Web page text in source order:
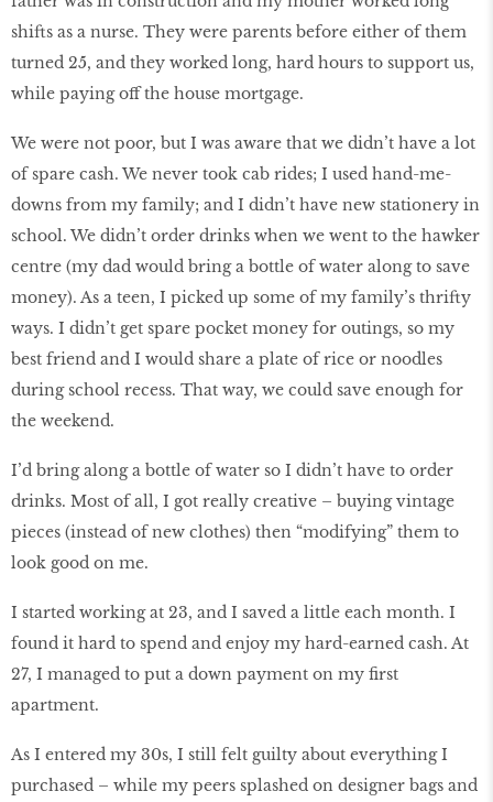
shifts as a nurse. They were parents before either of them
turned 25, and they worked long, hard hours to support us,
while paying off the house mortgage.
We were not poor, but I was aware that we didn’t have a lot
of spare cash. We never took cab rides; I used hand-me-
downs from my family; and I didn’t have new stationery in
school. We didn’t order drinks when we went to the hawker
centre (my dad would bring a bottle of water along to save
money). As a teen, I picked up some of my family’s thrifty
ways. I didn’t get spare pocket money for outings, so my
best friend and I would share a plate of rice or noodles
during school recess. That way, we could save enough for
the weekend.
I’d bring along a bottle of water so I didn’t have to order
drinks. Most of all, I got really creative – buying vintage
pieces (instead of new clothes) then “modifying” them to
look good on me.
I started working at 23, and I saved a little each month. I
found it hard to spend and enjoy my hard-earned cash. At
27, I managed to put a down payment on my first
apartment.
As I entered my 30s, I still felt guilty about everything I
purchased – while my peers splashed on designer bags and